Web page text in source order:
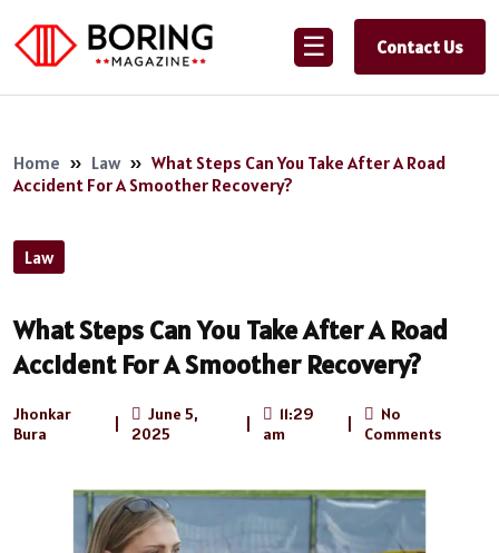
☰ Contact Us
Home » Law » What Steps Can You Take After A Road
Accident For A Smoother Recovery?
Law
What Steps Can You Take After A Road
Accident For A Smoother Recovery?
Jhonkar
Bura
June 5,
2025
11:29
am
No
Comments